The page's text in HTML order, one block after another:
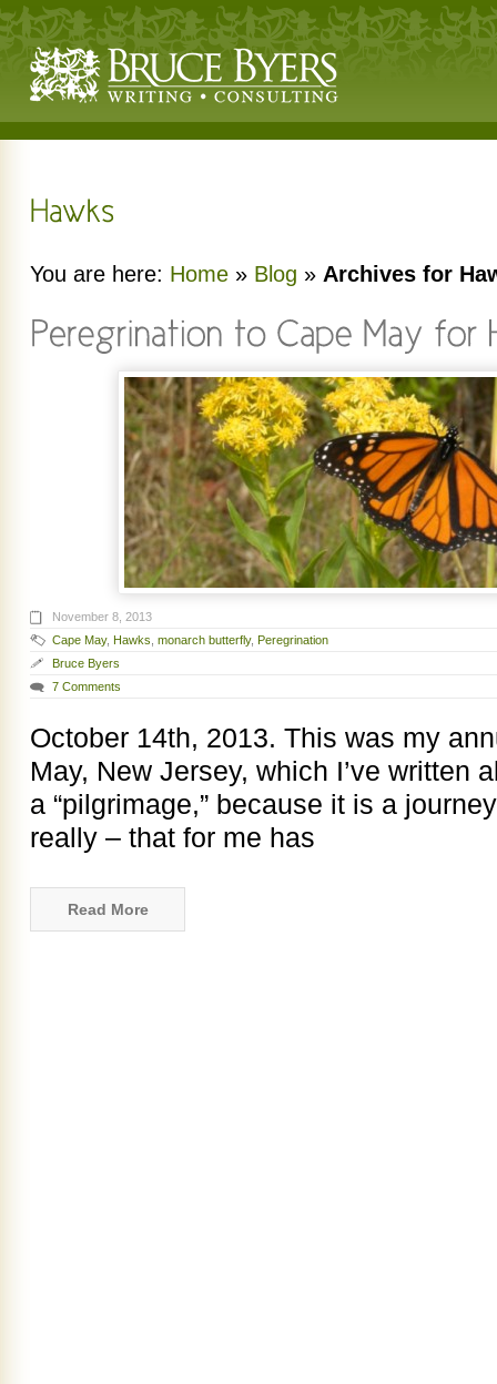
You are here: Home » Blog » Archives for
November 8, 2013
Cape May, Hawks monarch butterfly, Peregrination
Bruce Byers
7 Comments
October 14th, 2013. This was my
May, New Jersey, which I’ve written
a “pilgrimage,” because it is a
really – that for me has
Read More